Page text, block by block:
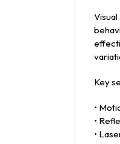
Key
•
•
•